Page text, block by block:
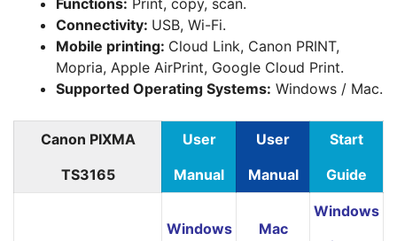
Functions: Print, copy, scan.
Connectivity: USB, Wi-Fi.
Mobile printing: Cloud Link, Canon PRINT,
Mopria, Apple AirPrint, Google Cloud Print.
Supported Operating Systems: Windows / Mac.
Canon PIXMA
TS3165
User
Manual
User
Manual
Start
Guide
Windows Mac
Windows